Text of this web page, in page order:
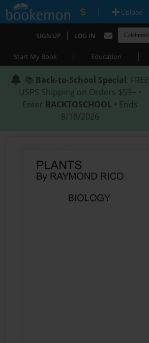
| Upload
SIGN UP | LOG IN
Start My Book | Education |
📚 Back-to-School Special: FREE
USPS Shipping on Orders $59+ •
Enter BACKTOSCHOOL • Ends
8/18/2026